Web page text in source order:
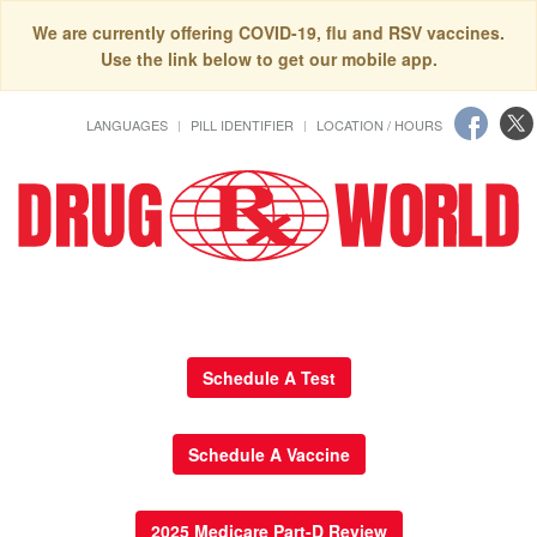
We are currently offering COVID-19, flu and RSV vaccines.
Use the link below to get our mobile app.
LANGUAGES PILL IDENTIFIER LOCATION / HOURS
Schedule A Test
Schedule A Vaccine
2025 Medicare Part-D Review